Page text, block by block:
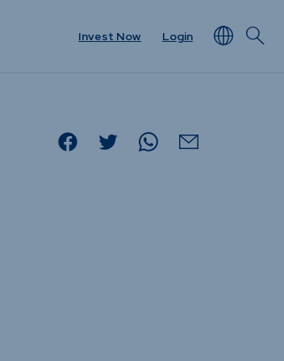
Invest Now Login
Unit Prices